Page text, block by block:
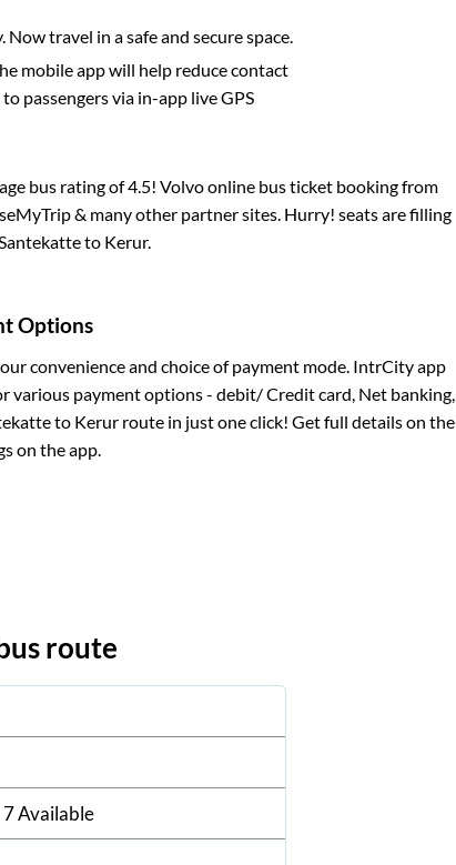
travel in a safe and secure space.
mobile app will help reduce contact
passengers via in-app live GPS
bus rating of 4.5! Volvo online bus ticket booking from
& many other partner sites. Hurry! seats are filling
to Kerur.
Options
convenience and choice of payment mode. IntrCity app
various payment options - debit/ Credit card, Net banking,
to Kerur route in just one click! Get full details on the
on the app.
route
7 Available